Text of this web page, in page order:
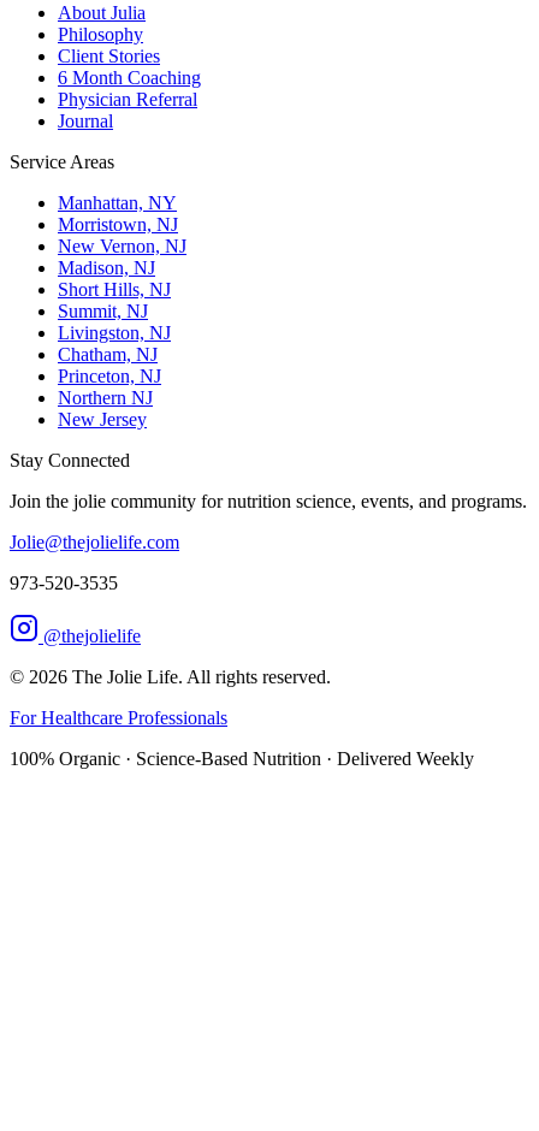
About Julia
Philosophy
Client Stories
6 Month Coaching
Physician Referral
Journal
Service Areas
Manhattan, NY
Morristown, NJ
New Vernon, NJ
Madison, NJ
Short Hills, NJ
Summit, NJ
Livingston, NJ
Chatham, NJ
Princeton, NJ
Northern NJ
New Jersey
Stay Connected
Join the jolie community for nutrition science, events, and programs.
Jolie@thejolielife.com
973-520-3535
@thejolielife
© 2026 The Jolie Life. All rights reserved.
For Healthcare Professionals
100% Organic · Science-Based Nutrition · Delivered Weekly